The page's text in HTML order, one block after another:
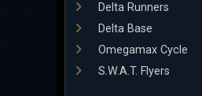
Delta Runners
Delta Base
Omegamax Cycle
S.W.A.T. Flyers